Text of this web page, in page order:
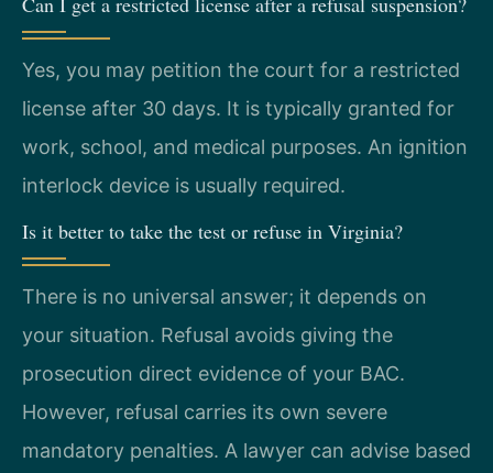
Yes, you may petition the court for a restricted
license after 30 days. It is typically granted for
work, school, and medical purposes. An ignition
interlock device is usually required.
Is it better to take the test or refuse in Virginia?
There is no universal answer; it depends on
your situation. Refusal avoids giving the
prosecution direct evidence of your BAC.
However, refusal carries its own severe
mandatory penalties. A lawyer can advise based